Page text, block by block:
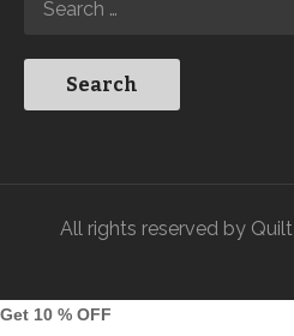
All rights reserved by
Get 10 % OFF